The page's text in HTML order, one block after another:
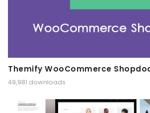
Themify WooCommerce
49,981 downloads